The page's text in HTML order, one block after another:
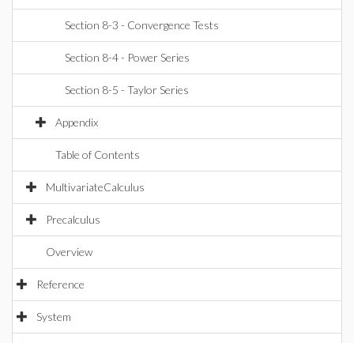
Section 8-3 - Convergence Tests
Section 8-4 - Power Series
Section 8-5 - Taylor Series
Appendix
Table of Contents
MultivariateCalculus
Precalculus
Overview
Reference
System